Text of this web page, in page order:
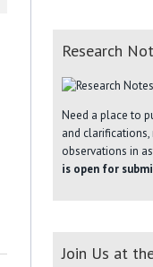
Research
Need a place to
and
observations in
is open for
Join Us at